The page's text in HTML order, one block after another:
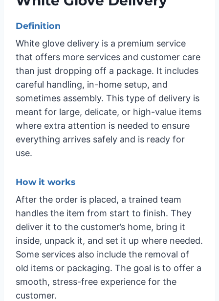
Definition
White glove delivery is a premium service
that offers more services and customer care
than just dropping off a package. It includes
careful handling, in-home setup, and
sometimes assembly. This type of delivery is
meant for large, delicate, or high-value items
where extra attention is needed to ensure
everything arrives safely and is ready for
use.
How it works
After the order is placed, a trained team
handles the item from start to finish. They
deliver it to the customer’s home, bring it
inside, unpack it, and set it up where needed.
Some services also include the removal of
old items or packaging. The goal is to offer a
smooth, stress-free experience for the
customer.